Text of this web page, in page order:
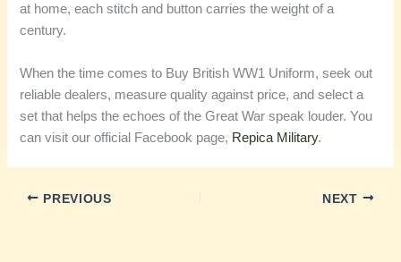
at home, each stitch and button carries the weight of a
century.
When the time comes to Buy British WW1 Uniform, seek out
reliable dealers, measure quality against price, and select a
set that helps the echoes of the Great War speak louder. You
can visit our official Facebook page, Repica Military.
PREVIOUS NEXT